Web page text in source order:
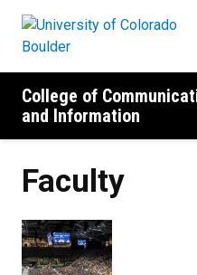
College of
and Information
Faculty